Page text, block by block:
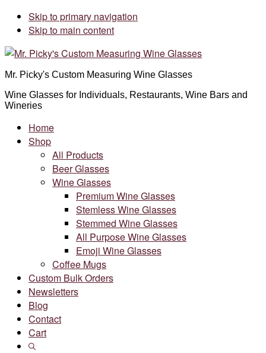
Skip to primary navigation
Skip to main content
Mr. Picky's Custom Measuring Wine Glasses
Wine Glasses for Individuals, Restaurants, Wine Bars and
Wineries
Home
Shop
All Products
Beer Glasses
Wine Glasses
Premium Wine Glasses
Stemless Wine Glasses
Stemmed Wine Glasses
All Purpose Wine Glasses
Emoji Wine Glasses
Coffee Mugs
Custom Bulk Orders
Newsletters
Blog
Contact
Cart
Show